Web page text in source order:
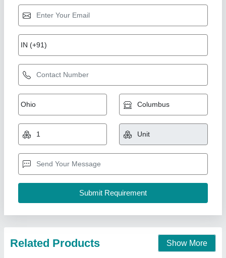
Fiber Laser Metal Cutting Machine
₹ 19,00,000
Modal : Fiber Laser Metal Cutting Machine
Miracle Machineries,
Call Now
Contact Supplier